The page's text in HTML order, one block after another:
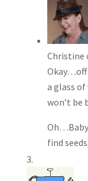
Christine
Okay…off
a glass
won’t be
Oh…Baby
find